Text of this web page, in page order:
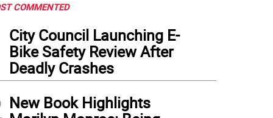
COMMENTED
City Council Launching E-
Bike Safety Review After
Deadly Crashes
New Book Highlights